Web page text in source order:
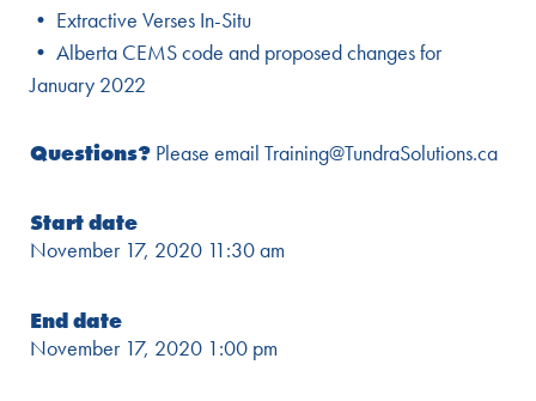
• Extractive Verses In-Situ
• Alberta CEMS code and proposed changes for
January 2022
Questions? Please email Training@TundraSolutions.ca
Start date
November 17, 2020 11:30 am
End date
November 17, 2020 1:00 pm